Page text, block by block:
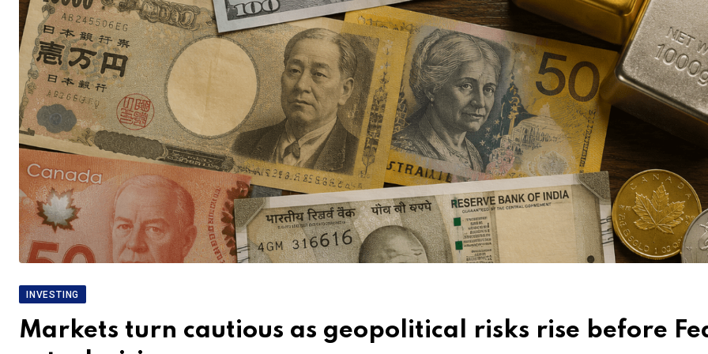
INVESTING
Markets turn cautious as geopolitical risks rise before